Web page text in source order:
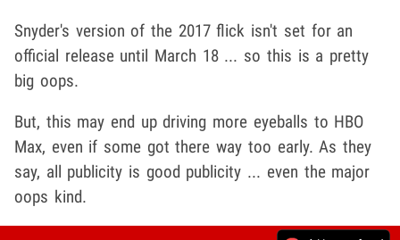
Snyder's version of the 2017 flick isn't set for an
official release until March 18 ... so this is a pretty
big oops.
But, this may end up driving more eyeballs to HBO
Max, even if some got there way too early. As they
say, all publicity is good publicity ... even the major
oops kind.